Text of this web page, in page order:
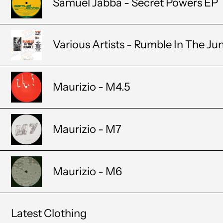
Various Artists - Rumble In The
Maurizio - M4.5
Maurizio - M7
Maurizio - M6
Latest Clothing